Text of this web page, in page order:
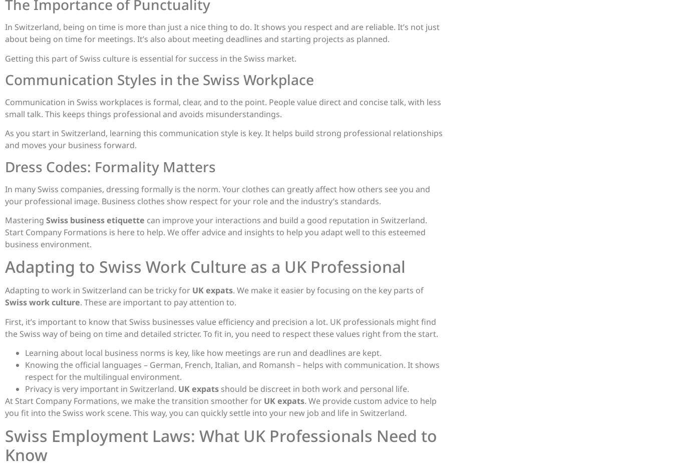
The Importance of Punctuality
In Switzerland, being on time is more than just a nice thing to do. It shows you respect and are reliable. It’s not just
about being on time for meetings. It’s also about meeting deadlines and starting projects as planned.
Getting this part of Swiss culture is essential for success in the Swiss market.
Communication Styles in the Swiss Workplace
Communication in Swiss workplaces is formal, clear, and to the point. People value direct and concise talk, with less
small talk. This keeps things professional and avoids misunderstandings.
As you start in Switzerland, learning this communication style is key. It helps build strong professional relationships
and moves your business forward.
Dress Codes: Formality Matters
In many Swiss companies, dressing formally is the norm. Your clothes can greatly affect how others see you and
your professional image. Business clothes show respect for your role and the industry’s standards.
Mastering Swiss business etiquette can improve your interactions and build a good reputation in Switzerland.
Start Company Formations is here to help. We offer advice and insights to help you adapt well to this esteemed
business environment.
Adapting to Swiss Work Culture as a UK Professional
Adapting to work in Switzerland can be tricky for UK expats. We make it easier by focusing on the key parts of
Swiss work culture. These are important to pay attention to.
First, it’s important to know that Swiss businesses value efficiency and precision a lot. UK professionals might find
the Swiss way of being on time and detailed stricter. To fit in, you need to respect these values right from the start.
Learning about local business norms is key, like how meetings are run and deadlines are kept.
Knowing the official languages – German, French, Italian, and Romansh – helps with communication. It shows
respect for the multilingual environment.
Privacy is very important in Switzerland. UK expats should be discreet in both work and personal life.
At Start Company Formations, we make the transition smoother for UK expats. We provide custom advice to help
you fit into the Swiss work scene. This way, you can quickly settle into your new job and life in Switzerland.
Swiss Employment Laws: What UK Professionals Need to
Know